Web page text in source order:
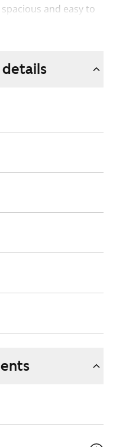
and easy to
summer, the space
a proper dining
upper and lower
is white
a dishwasher,
freezer-refrigerator.
and the walls
place for a washing
AI.